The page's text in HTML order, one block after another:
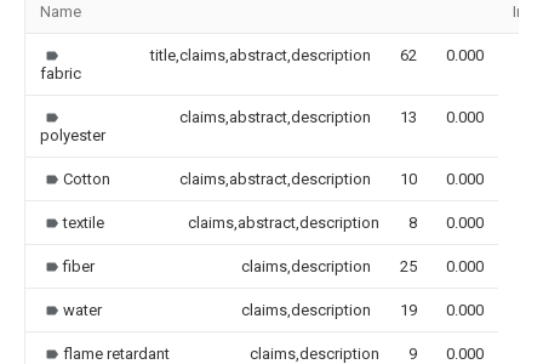
Name
fabric
title,claims,abstract,description 62 0.000
polyester
claims,abstract,description 13 0.000
Cotton claims,abstract,description 10 0.000
textile claims,abstract,description 8 0.000
fiber claims,description 25 0.000
water claims,description 19 0.000
flame retardant claims,description 9 0.000